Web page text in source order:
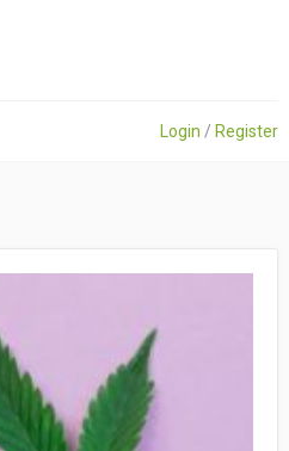
Login / Register